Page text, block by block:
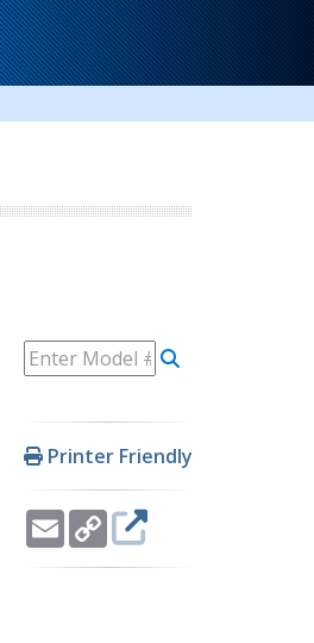
Printer Friendly
EmailCopy
Link